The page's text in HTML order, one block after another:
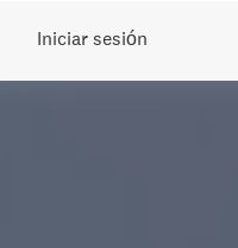
Iniciar sesión